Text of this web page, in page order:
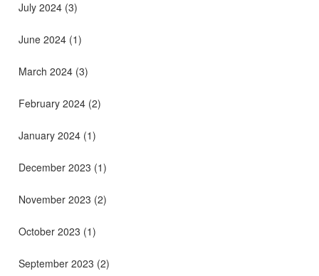
July 2024 (3)
June 2024 (1)
March 2024 (3)
February 2024 (2)
January 2024 (1)
December 2023 (1)
November 2023 (2)
October 2023 (1)
September 2023 (2)